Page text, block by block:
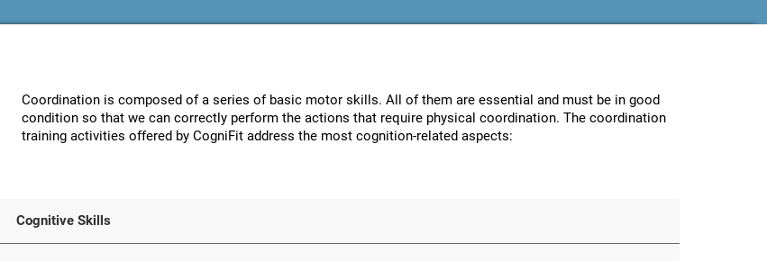
Coordination is composed of a series of basic motor skills. All of them are essential and must be in good
condition so that we can correctly perform the actions that require physical coordination. The coordination
training activities offered by CogniFit address the most cognition-related aspects:
Cognitive Skills